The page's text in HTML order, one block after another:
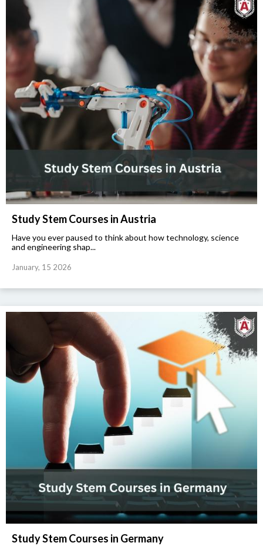
Study Stem Courses in Austria
Have you ever paused to think about how technology, science
and engineering shap...
January, 15 2026
Study Stem Courses in Germany